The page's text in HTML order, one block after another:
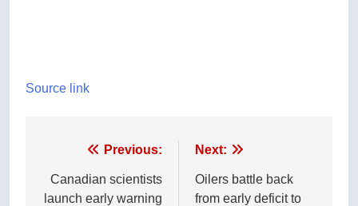
Source link
navigation
Previous:
Canadian scientists
launch early warning
Next:
Oilers battle back
from early deficit to